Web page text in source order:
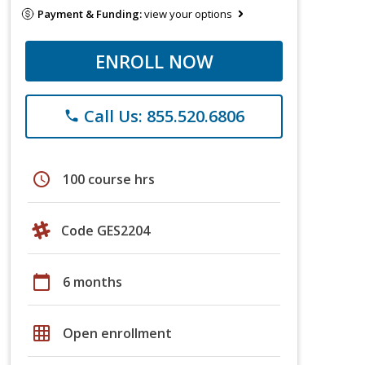
Payment & Funding:view your options
ENROLL NOW
phone Call Us: 855.520.6806
schedule 100 course hrs
Code GES2204
calendar_today 6 months
grid_on Open enrollment